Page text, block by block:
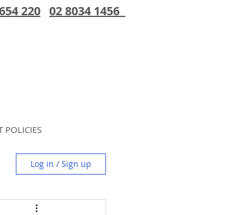
220 02 8034 1456
POLICIES
Log in / Sign up